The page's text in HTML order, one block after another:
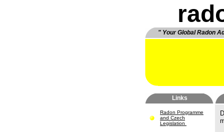
" Your Global Radon
Links
Radon Programme
and Czech
Legislation